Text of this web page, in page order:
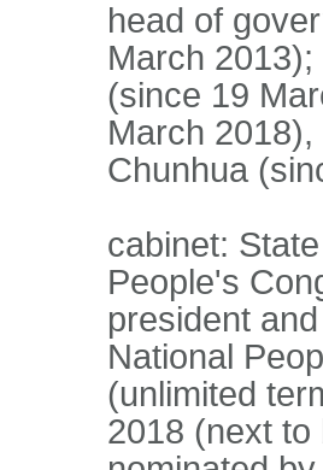
head of
March
(since 19
March
Chunhua
cabinet:
People's
president
National
(unlimited
2018 (next to